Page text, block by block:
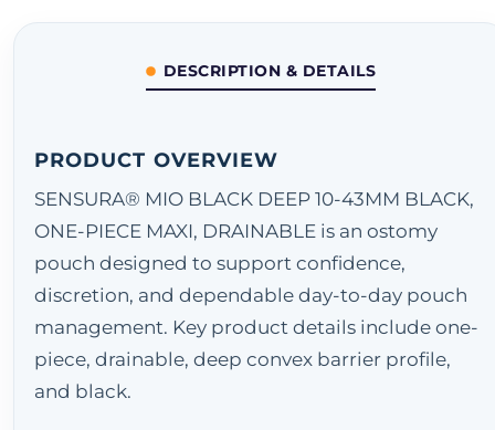
DESCRIPTION & DETAILS
PRODUCT OVERVIEW
SENSURA® MIO BLACK DEEP 10-43MM BLACK,
ONE-PIECE MAXI, DRAINABLE is an ostomy
pouch designed to support confidence,
discretion, and dependable day-to-day pouch
management. Key product details include one-
piece, drainable, deep convex barrier profile,
and black.